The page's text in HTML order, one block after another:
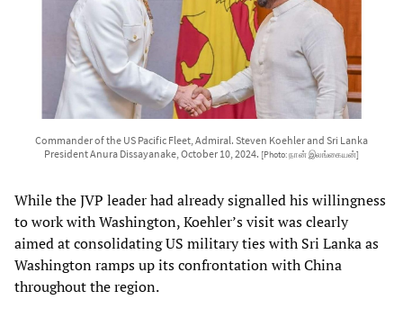
Commander of the US Pacific Fleet, Admiral. Steven Koehler and Sri Lanka
President Anura Dissayanake, October 10, 2024. [Photo: நான் இலங்கையன்]
While the JVP leader had already signalled his willingness
to work with Washington, Koehler’s visit was clearly
aimed at consolidating US military ties with Sri Lanka as
Washington ramps up its confrontation with China
throughout the region.